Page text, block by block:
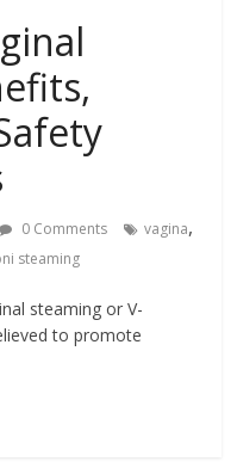
0 Comments vagina,
steaming
steaming or V-
to promote